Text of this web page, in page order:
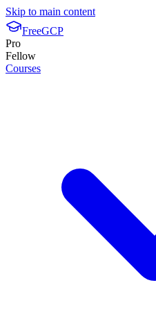
Skip to main content
FreeGCP
Pro
Fellow
Courses